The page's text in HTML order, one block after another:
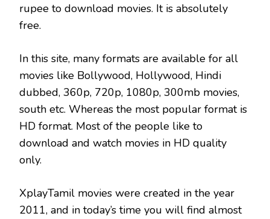
rupee to download movies. It is absolutely
free.
In this site, many formats are available for all
movies like Bollywood, Hollywood, Hindi
dubbed, 360p, 720p, 1080p, 300mb movies,
south etc. Whereas the most popular format is
HD format. Most of the people like to
download and watch movies in HD quality
only.
XplayTamil movies were created in the year
2011, and in today’s time you will find almost